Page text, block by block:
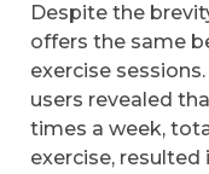
Despite the
offers the same
exercise
users revealed
times a week,
exercise,